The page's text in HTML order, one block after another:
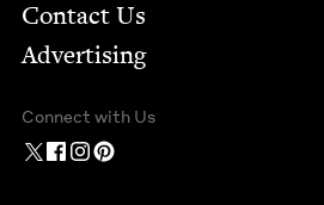
Contact Us
Advertising
Connect with Us